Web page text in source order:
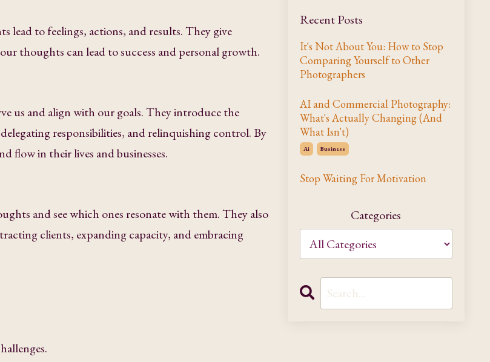
to feelings, actions, and results. They give
thoughts can lead to success and personal growth.
us and align with our goals. They introduce the
responsibilities, and relinquishing control. By
flow in their lives and businesses.
and see which ones resonate with them. They also
clients, expanding capacity, and embracing
Recent Posts
It's Not About You: How to Stop
Comparing Yourself to Other
Photographers
AI and Commercial Photography:
What's Actually Changing (And
What Isn't)
Ai Business
Stop Waiting For Motivation
Categories